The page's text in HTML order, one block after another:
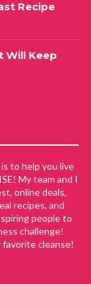
Recipe
Will Keep
to help you live
My team and I
online deals,
recipes, and
people to
challenge!
favorite cleanse!